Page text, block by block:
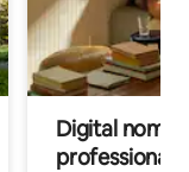
Digital
professionals